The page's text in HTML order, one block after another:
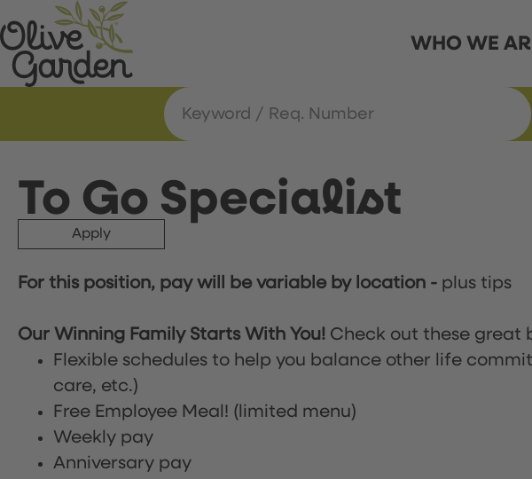
WHO WE
To Go Specialist
Apply
For this position, pay will be variable by location - plus tips
Our Winning Family Starts With You! Check out these great
Flexible schedules to help you balance other life
care, etc.)
Free Employee Meal! (limited menu)
Weekly pay
Anniversary pay